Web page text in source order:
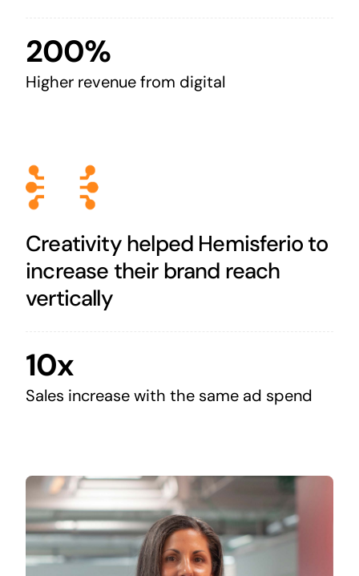
200%
Higher revenue from digital
Creativity helped Hemisferio to
increase their brand reach
vertically
10x
Sales increase with the same ad spend